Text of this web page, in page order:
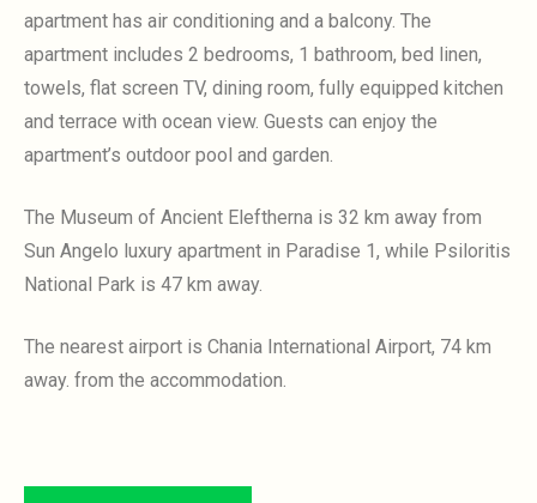
apartment has air conditioning and a balcony. The
apartment includes 2 bedrooms, 1 bathroom, bed linen,
towels, flat screen TV, dining room, fully equipped kitchen
and terrace with ocean view. Guests can enjoy the
apartment’s outdoor pool and garden.
The Museum of Ancient Eleftherna is 32 km away from
Sun Angelo luxury apartment in Paradise 1, while Psiloritis
National Park is 47 km away.
The nearest airport is Chania International Airport, 74 km
away. from the accommodation.